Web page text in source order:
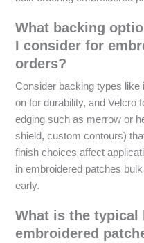
What backing
I consider for
orders?
Consider backing types like
on for durability, and Velcro
edging such as merrow or
shield, custom contours)
finish choices affect
in embroidered patches
early.
What is the typical
embroidered